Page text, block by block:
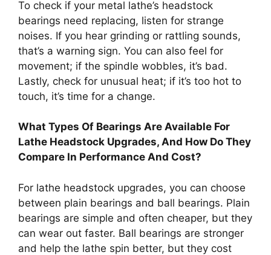
To check if your metal lathe’s headstock
bearings need replacing, listen for strange
noises. If you hear grinding or rattling sounds,
that’s a warning sign. You can also feel for
movement; if the spindle wobbles, it’s bad.
Lastly, check for unusual heat; if it’s too hot to
touch, it’s time for a change.
What Types Of Bearings Are Available For
Lathe Headstock Upgrades, And How Do They
Compare In Performance And Cost?
For lathe headstock upgrades, you can choose
between plain bearings and ball bearings. Plain
bearings are simple and often cheaper, but they
can wear out faster. Ball bearings are stronger
and help the lathe spin better, but they cost